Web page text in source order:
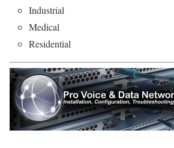
Industrial
Medical
Residential